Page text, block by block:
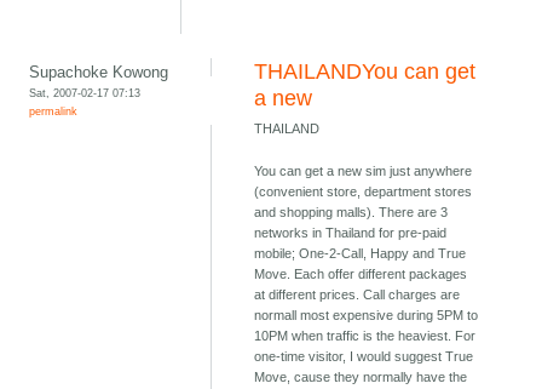
Supachoke Kowong
Sat, 2007-02-17 07:13
permalink
THAILANDYou can get
a new
THAILAND
You can get a new sim just anywhere
(convenient store, department stores
and shopping malls). There are 3
networks in Thailand for pre-paid
mobile; One-2-Call, Happy and True
Move. Each offer different packages
at different prices. Call charges are
normall most expensive during 5PM to
10PM when traffic is the heaviest. For
one-time visitor, I would suggest True
Move, cause they normally have the